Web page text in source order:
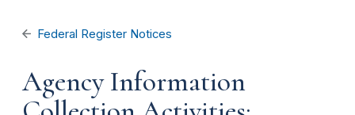
Federal Register Notices
Agency Information